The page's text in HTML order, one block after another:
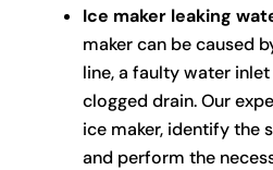
Ice maker leaking
maker can be caused
line, a faulty water
clogged drain. Our
ice maker, identify the
and perform the